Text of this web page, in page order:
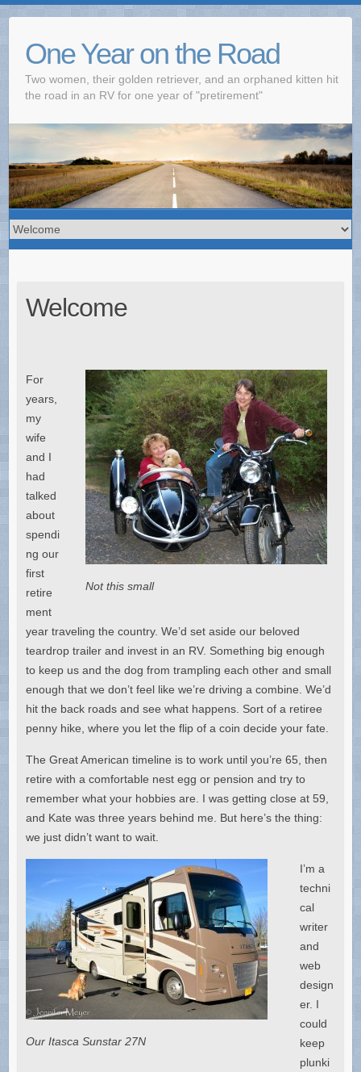
One Year on the Road
Two women, their golden retriever, and an orphaned kitten hit
the road in an RV for one year of "pretirement"
Welcome
Not this small
For
years,
my
wife
and I
had
talked
about
spendi
ng our
first
retire
ment
year traveling the country. We’d set aside our beloved
teardrop trailer and invest in an RV. Something big enough
to keep us and the dog from trampling each other and small
enough that we don’t feel like we’re driving a combine. We’d
hit the back roads and see what happens. Sort of a retiree
penny hike, where you let the flip of a coin decide your fate.
The Great American timeline is to work until you’re 65, then
retire with a comfortable nest egg or pension and try to
remember what your hobbies are. I was getting close at 59,
and Kate was three years behind me. But here’s the thing:
we just didn’t want to wait.
Our Itasca Sunstar 27N
I’m a
techni
cal
writer
and
web
design
er. I
could
keep
plunki